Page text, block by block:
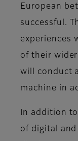
European
successful.
experiences
of their
will conduct
machine in
In addition to
of digital